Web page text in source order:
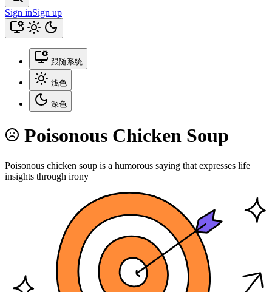
Sign inSign up
跟随系统
浅色
深色
Poisonous Chicken Soup
Poisonous chicken soup is a humorous saying that expresses life
insights through irony